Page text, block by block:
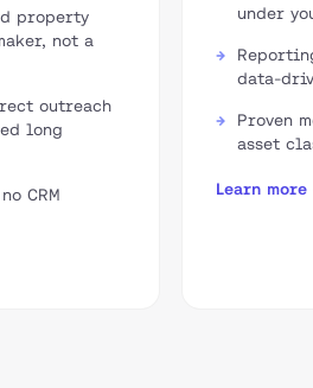
property
not a
outreach
long
CRM
under
data-
Proven
asset
Learn more